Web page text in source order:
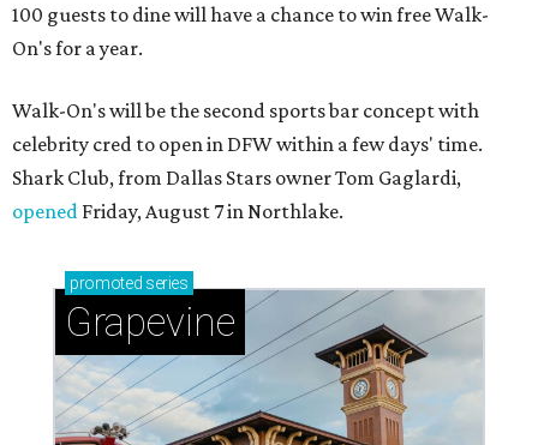
100 guests to dine will have a chance to win free Walk-
On's for a year.
Walk-On's will be the second sports bar concept with
celebrity cred to open in DFW within a few days' time.
Shark Club, from Dallas Stars owner Tom Gaglardi,
opened Friday, August 7 in Northlake.
promoted series
Grapevine